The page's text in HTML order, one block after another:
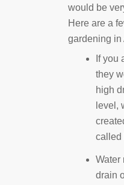
would be
Here are a
gardening in
If you
they
high
level,
called
Water
drain